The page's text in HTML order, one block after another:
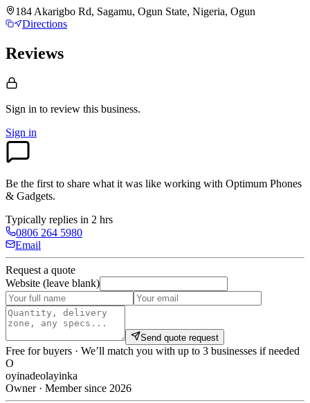
184 Akarigbo Rd, Sagamu, Ogun State, Nigeria, Ogun
Directions
Reviews
Sign in to review this business.
Sign in
Be the first to share what it was like working with Optimum Phones
& Gadgets.
Typically replies in 2 hrs
0806 264 5980
Email
Request a quote
Website (leave blank)
Send quote request
Free for buyers · We’ll match you with up to 3 businesses if needed
O
oyinadeolayinka
Owner · Member since 2026